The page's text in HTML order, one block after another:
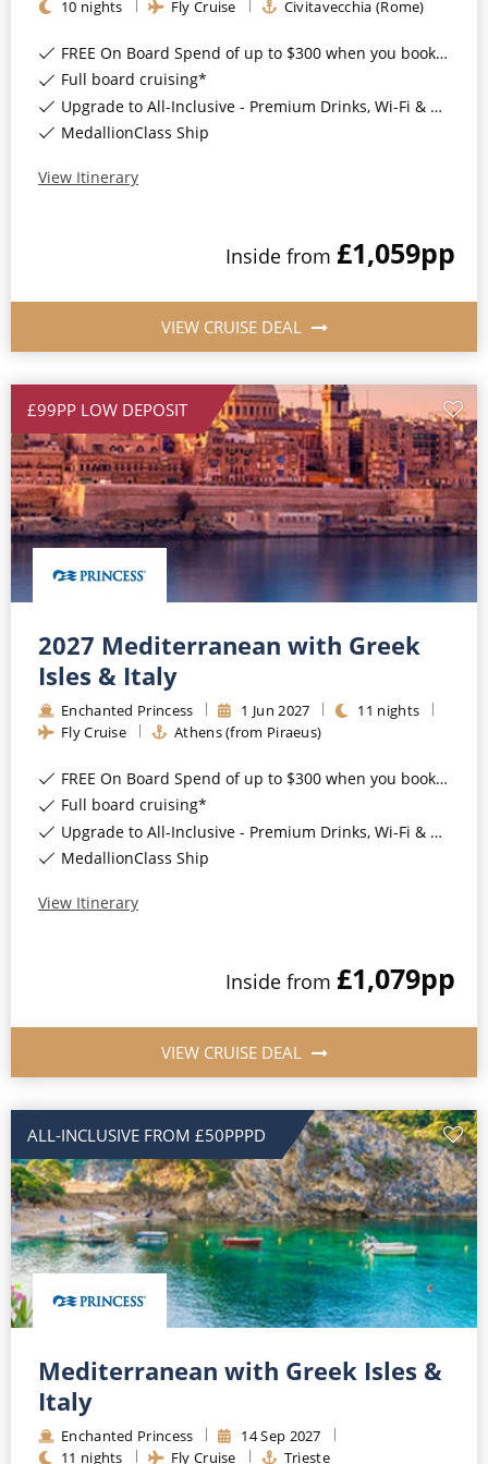
All-Inclusive Cruises
World Cruises
Cruise & Stay Packages
10 nights Fly Cruise Civitavecchia (Rome)
FREE On Board Spend of up to $300 when you book by 8pm 31st August 2026*
Full board cruising*
Upgrade to All-Inclusive - Premium Drinks, Wi-Fi & Gratuities for a supplement*
MedallionClass Ship
View Itinerary
Inside from £1,059pp
VIEW CRUISE DEAL
£99PP LOW DEPOSIT
2027 Mediterranean with Greek
Isles & Italy
Enchanted Princess 1 Jun 2027 11 nights
Fly Cruise
Athens (from Piraeus)
FREE On Board Spend of up to $300 when you book by 8pm 31st August 2026*
Full board cruising*
Upgrade to All-Inclusive - Premium Drinks, Wi-Fi & Gratuities for a supplement*
MedallionClass Ship
View Itinerary
Inside from £1,079pp
VIEW CRUISE DEAL
ALL-INCLUSIVE FROM £50PPPD
Mediterranean with Greek Isles &
Italy
Enchanted Princess 14Sep 2027
11 nights Fly Cruise Trieste